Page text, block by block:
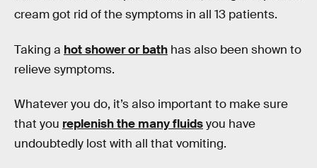
cream got rid of the symptoms in all 13 patients.
Taking a hot shower or bath has also been shown to
relieve symptoms.
Whatever you do, it’s also important to make sure
that you replenish the many fluidsyou have
undoubtedly lost with all that vomiting.